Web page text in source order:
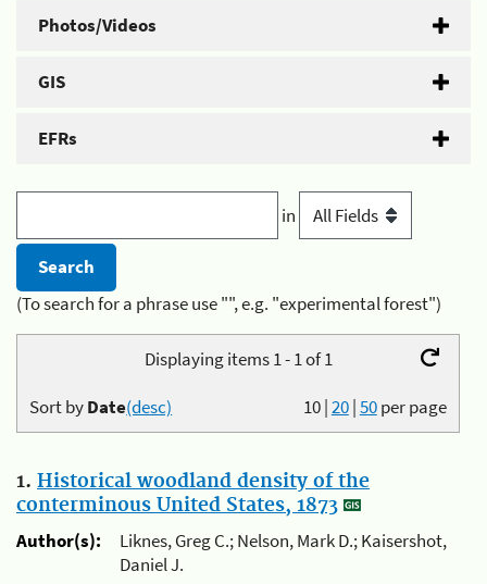
Photos/Videos
GIS
EFRs
in
(To search for a phrase use "", e.g. "experimental forest")
Displaying items 1 - 1 of 1
10|20|50per page
Sort byDate(desc)
1. Historical woodland density of the
conterminous United States, 1873
Author(s):
Liknes, Greg C.; Nelson, Mark D.; Kaisershot,
Daniel J.